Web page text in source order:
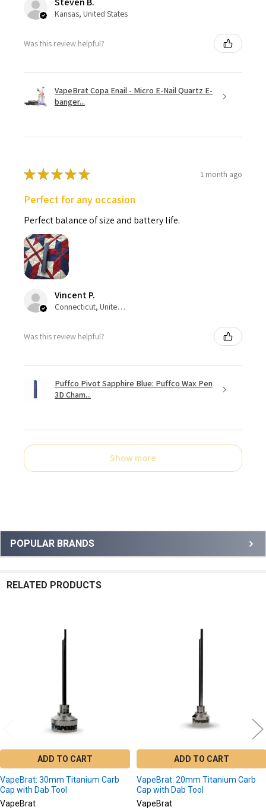
Sidebar
POPULAR BRANDS
Kansas, United States
Was this review helpful?
VapeBrat Copa Enail - Micro E-Nail Quartz E-
banger...
★★★★★ 1 month ago
Perfect for any occasion
Perfect balance of size and battery life.
Vincent P.
Connecticut, United States
Was this review helpful?
Puffco Pivot Sapphire Blue: Puffco Wax Pen
3D Cham...
Show more
RELATED PRODUCTS
ADD TO CART
VapeBrat: 30mm Titanium Carb
Cap with Dab Tool
VapeBrat
ADD TO CART
VapeBrat: 20mm Titanium Carb
Cap with Dab Tool
VapeBrat